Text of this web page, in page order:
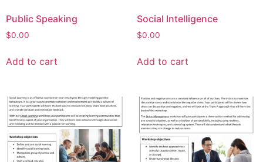
Public Speaking
$0.00
Add to cart
Social Intelligence
$0.00
Add to cart